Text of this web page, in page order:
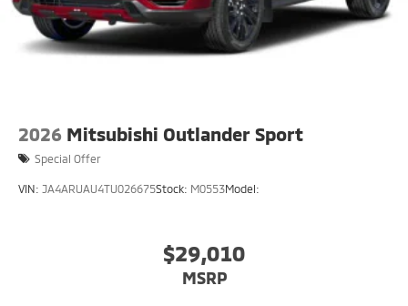
2026 Mitsubishi Outlander Sport
Special Offer
VIN: JA4ARUAU4TU026675Stock: M0553Model:
$29,010
MSRP